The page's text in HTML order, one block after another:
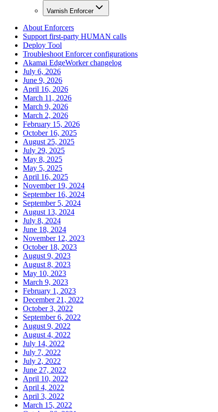
Varnish Enforcer
About Enforcers
Support first-party HUMAN calls
Deploy Tool
Troubleshoot Enforcer configurations
Akamai EdgeWorker changelog
July 6, 2026
June 9, 2026
April 16, 2026
March 11, 2026
March 9, 2026
March 2, 2026
February 15, 2026
October 16, 2025
August 25, 2025
July 29, 2025
May 8, 2025
May 5, 2025
April 16, 2025
November 19, 2024
September 16, 2024
September 5, 2024
August 13, 2024
July 8, 2024
June 18, 2024
November 12, 2023
October 18, 2023
August 9, 2023
August 8, 2023
May 10, 2023
March 9, 2023
February 1, 2023
December 21, 2022
October 3, 2022
September 6, 2022
August 9, 2022
August 4, 2022
July 14, 2022
July 7, 2022
July 2, 2022
June 27, 2022
April 10, 2022
April 4, 2022
April 3, 2022
March 15, 2022